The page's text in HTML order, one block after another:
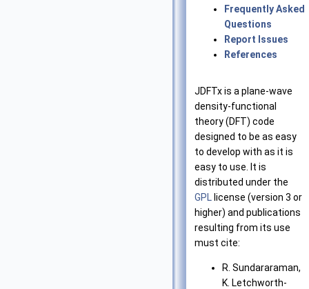
Frequently Asked
Questions
Report Issues
References
JDFTx is a plane-wave
density-functional
theory (DFT) code
designed to be as easy
to develop with as it is
easy to use. It is
distributed under the
GPL license (version 3 or
higher) and publications
resulting from its use
must cite:
R. Sundararaman,
K. Letchworth-